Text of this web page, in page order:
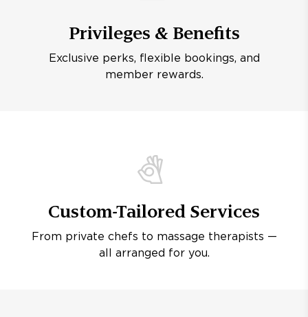
Privileges & Benefits
Exclusive perks, flexible bookings, and
member rewards.
Custom-Tailored Services
From private chefs to massage therapists —
all arranged for you.